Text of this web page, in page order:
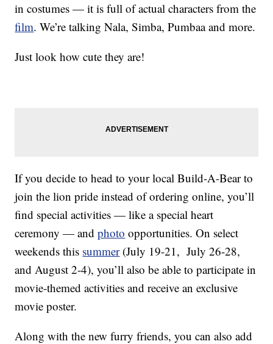
in costumes — it is full of actual characters from the
film. We’re talking Nala, Simba, Pumbaa and more.
Just look how cute they are!
If you decide to head to your local Build-A-Bear to
join the lion pride instead of ordering online, you’ll
find special activities — like a special heart
ceremony — andphoto opportunities. On select
weekends this summer(July 19-21, July 26-28,
and August 2-4), you’ll also be able to participate in
movie-themed activities and receive an exclusive
movie poster.
Along with the new furry friends, you can also add